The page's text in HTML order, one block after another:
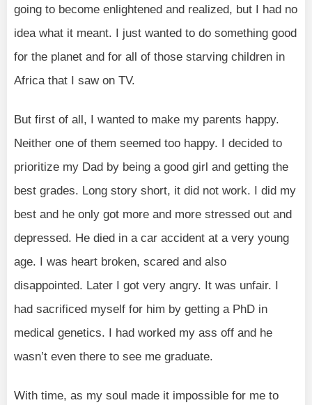
going to become enlightened and realized, but I had no
idea what it meant. I just wanted to do something good
for the planet and for all of those starving children in
Africa that I saw on TV.
But first of all, I wanted to make my parents happy.
Neither one of them seemed too happy. I decided to
prioritize my Dad by being a good girl and getting the
best grades. Long story short, it did not work. I did my
best and he only got more and more stressed out and
depressed. He died in a car accident at a very young
age. I was heart broken, scared and also
disappointed. Later I got very angry. It was unfair. I
had sacrificed myself for him by getting a PhD in
medical genetics. I had worked my ass off and he
wasn’t even there to see me graduate.
With time, as my soul made it impossible for me to